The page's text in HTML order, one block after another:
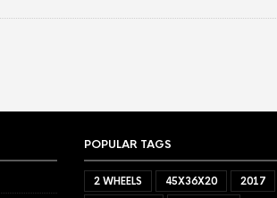
POPULAR TAGS
2 WHEELS 45X36X20 2017